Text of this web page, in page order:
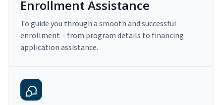
Enrollment Assistance
To guide you through a smooth and successful
enrollment – from program details to financing
application assistance.